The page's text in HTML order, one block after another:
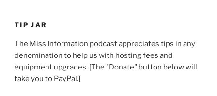
EMBED
TIP JAR
The Miss Information podcast appreciates tips in any
denomination to help us with hosting fees and
equipment upgrades. [The "Donate" button below will
take you to PayPal.]